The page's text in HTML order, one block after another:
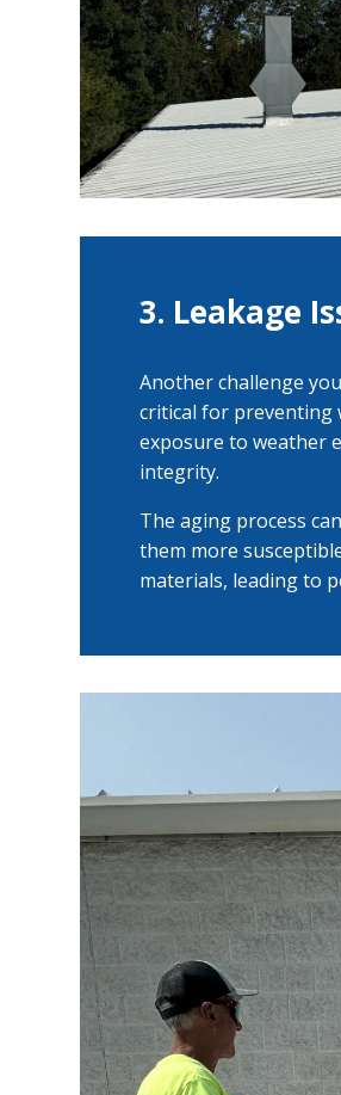
3. Leakage
Another challenge
critical for preventing
exposure to weather
integrity.
The aging process
them more
materials, leading to